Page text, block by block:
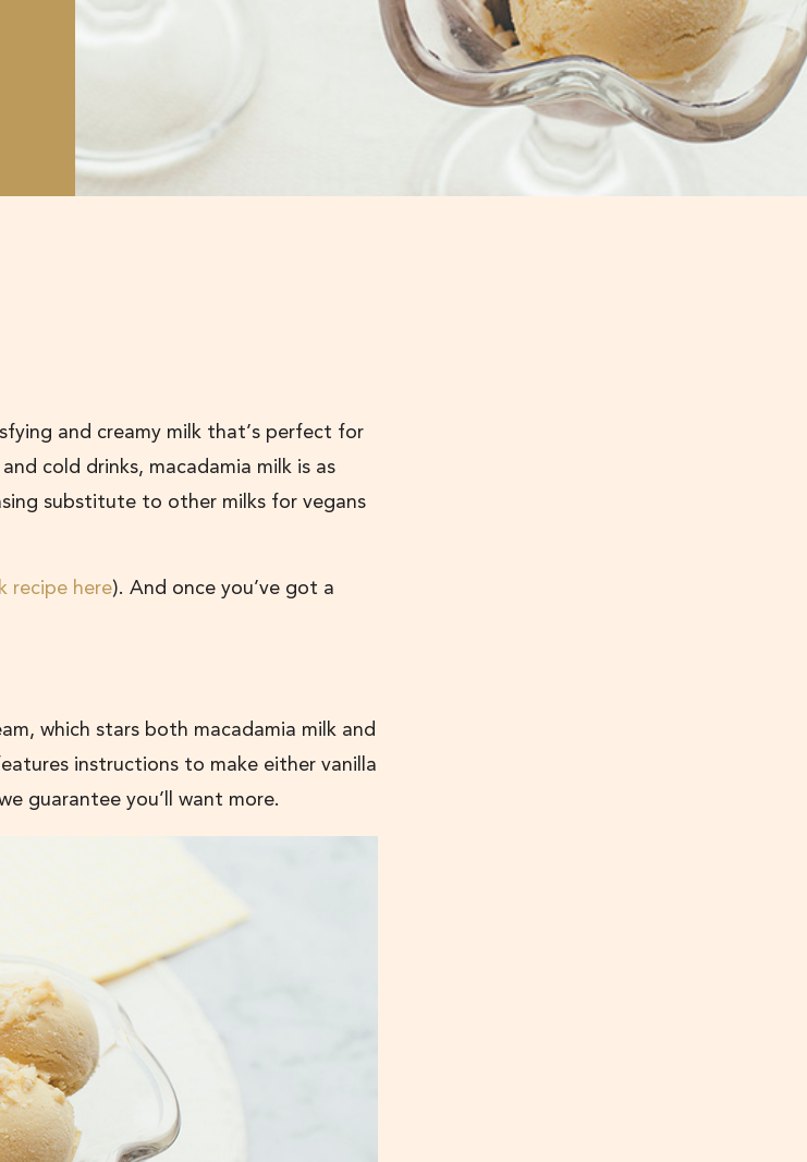
and creamy milk that’s perfect for
cold drinks, macadamia milk is as
substitute to other milks for vegans
recipe here). And once you’ve got a
which stars both macadamia milk and
instructions to make either vanilla
guarantee you’ll want more.